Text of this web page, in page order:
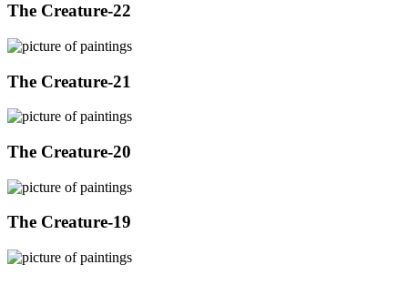
The Creature-22
The Creature-21
The Creature-20
The Creature-19